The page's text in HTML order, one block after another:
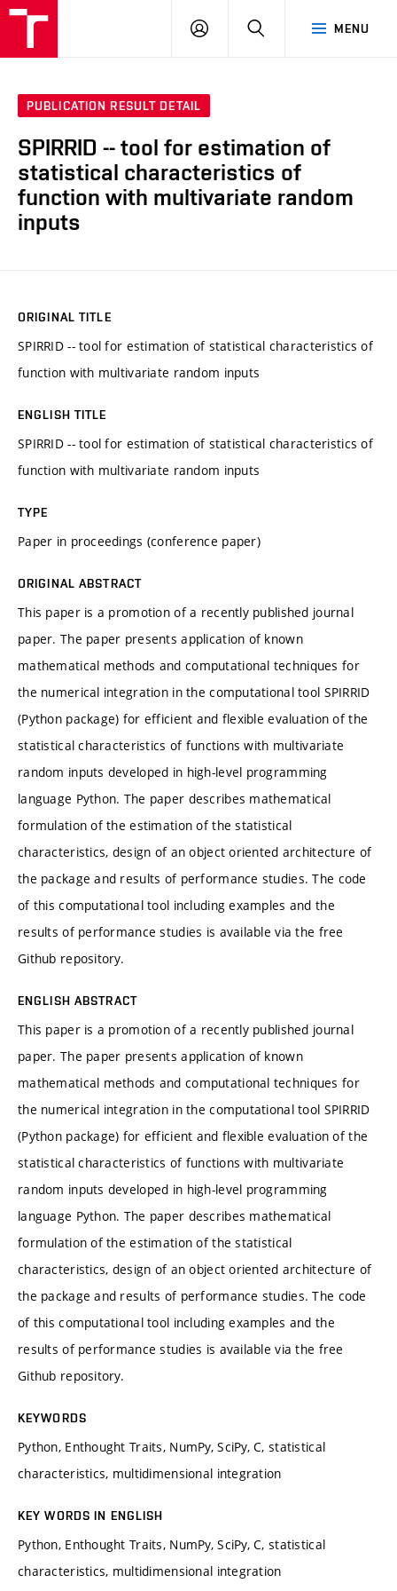
MENU
LOG
SEARCH
PUBLICATION RESULT DETAIL
SPIRRID -- tool for estimation of
statistical characteristics of
function with multivariate random
inputs
ORIGINAL TITLE
SPIRRID -- tool for estimation of statistical characteristics of
function with multivariate random inputs
ENGLISH TITLE
SPIRRID -- tool for estimation of statistical characteristics of
function with multivariate random inputs
TYPE
Paper in proceedings (conference paper)
ORIGINAL ABSTRACT
This paper is a promotion of a recently published journal
paper. The paper presents application of known
mathematical methods and computational techniques for
the numerical integration in the computational tool SPIRRID
(Python package) for efficient and flexible evaluation of the
statistical characteristics of functions with multivariate
random inputs developed in high-level programming
language Python. The paper describes mathematical
formulation of the estimation of the statistical
characteristics, design of an object oriented architecture of
the package and results of performance studies. The code
of this computational tool including examples and the
results of performance studies is available via the free
Github repository.
ENGLISH ABSTRACT
This paper is a promotion of a recently published journal
paper. The paper presents application of known
mathematical methods and computational techniques for
the numerical integration in the computational tool SPIRRID
(Python package) for efficient and flexible evaluation of the
statistical characteristics of functions with multivariate
random inputs developed in high-level programming
language Python. The paper describes mathematical
formulation of the estimation of the statistical
characteristics, design of an object oriented architecture of
the package and results of performance studies. The code
of this computational tool including examples and the
results of performance studies is available via the free
Github repository.
KEYWORDS
Python, Enthought Traits, NumPy, SciPy, C, statistical
characteristics, multidimensional integration
KEY WORDS IN ENGLISH
Python, Enthought Traits, NumPy, SciPy, C, statistical
characteristics, multidimensional integration